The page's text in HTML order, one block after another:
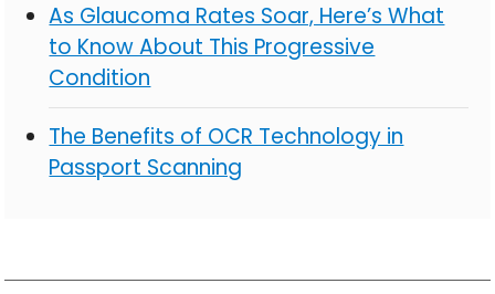
As Glaucoma Rates Soar, Here’s What
to Know About This Progressive
Condition
The Benefits of OCR Technology in
Passport Scanning